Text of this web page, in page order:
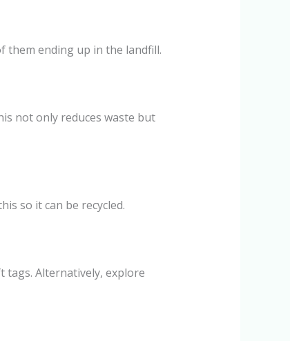
them ending up in the landfill.
not only reduces waste but
so it can be recycled.
tags. Alternatively, explore